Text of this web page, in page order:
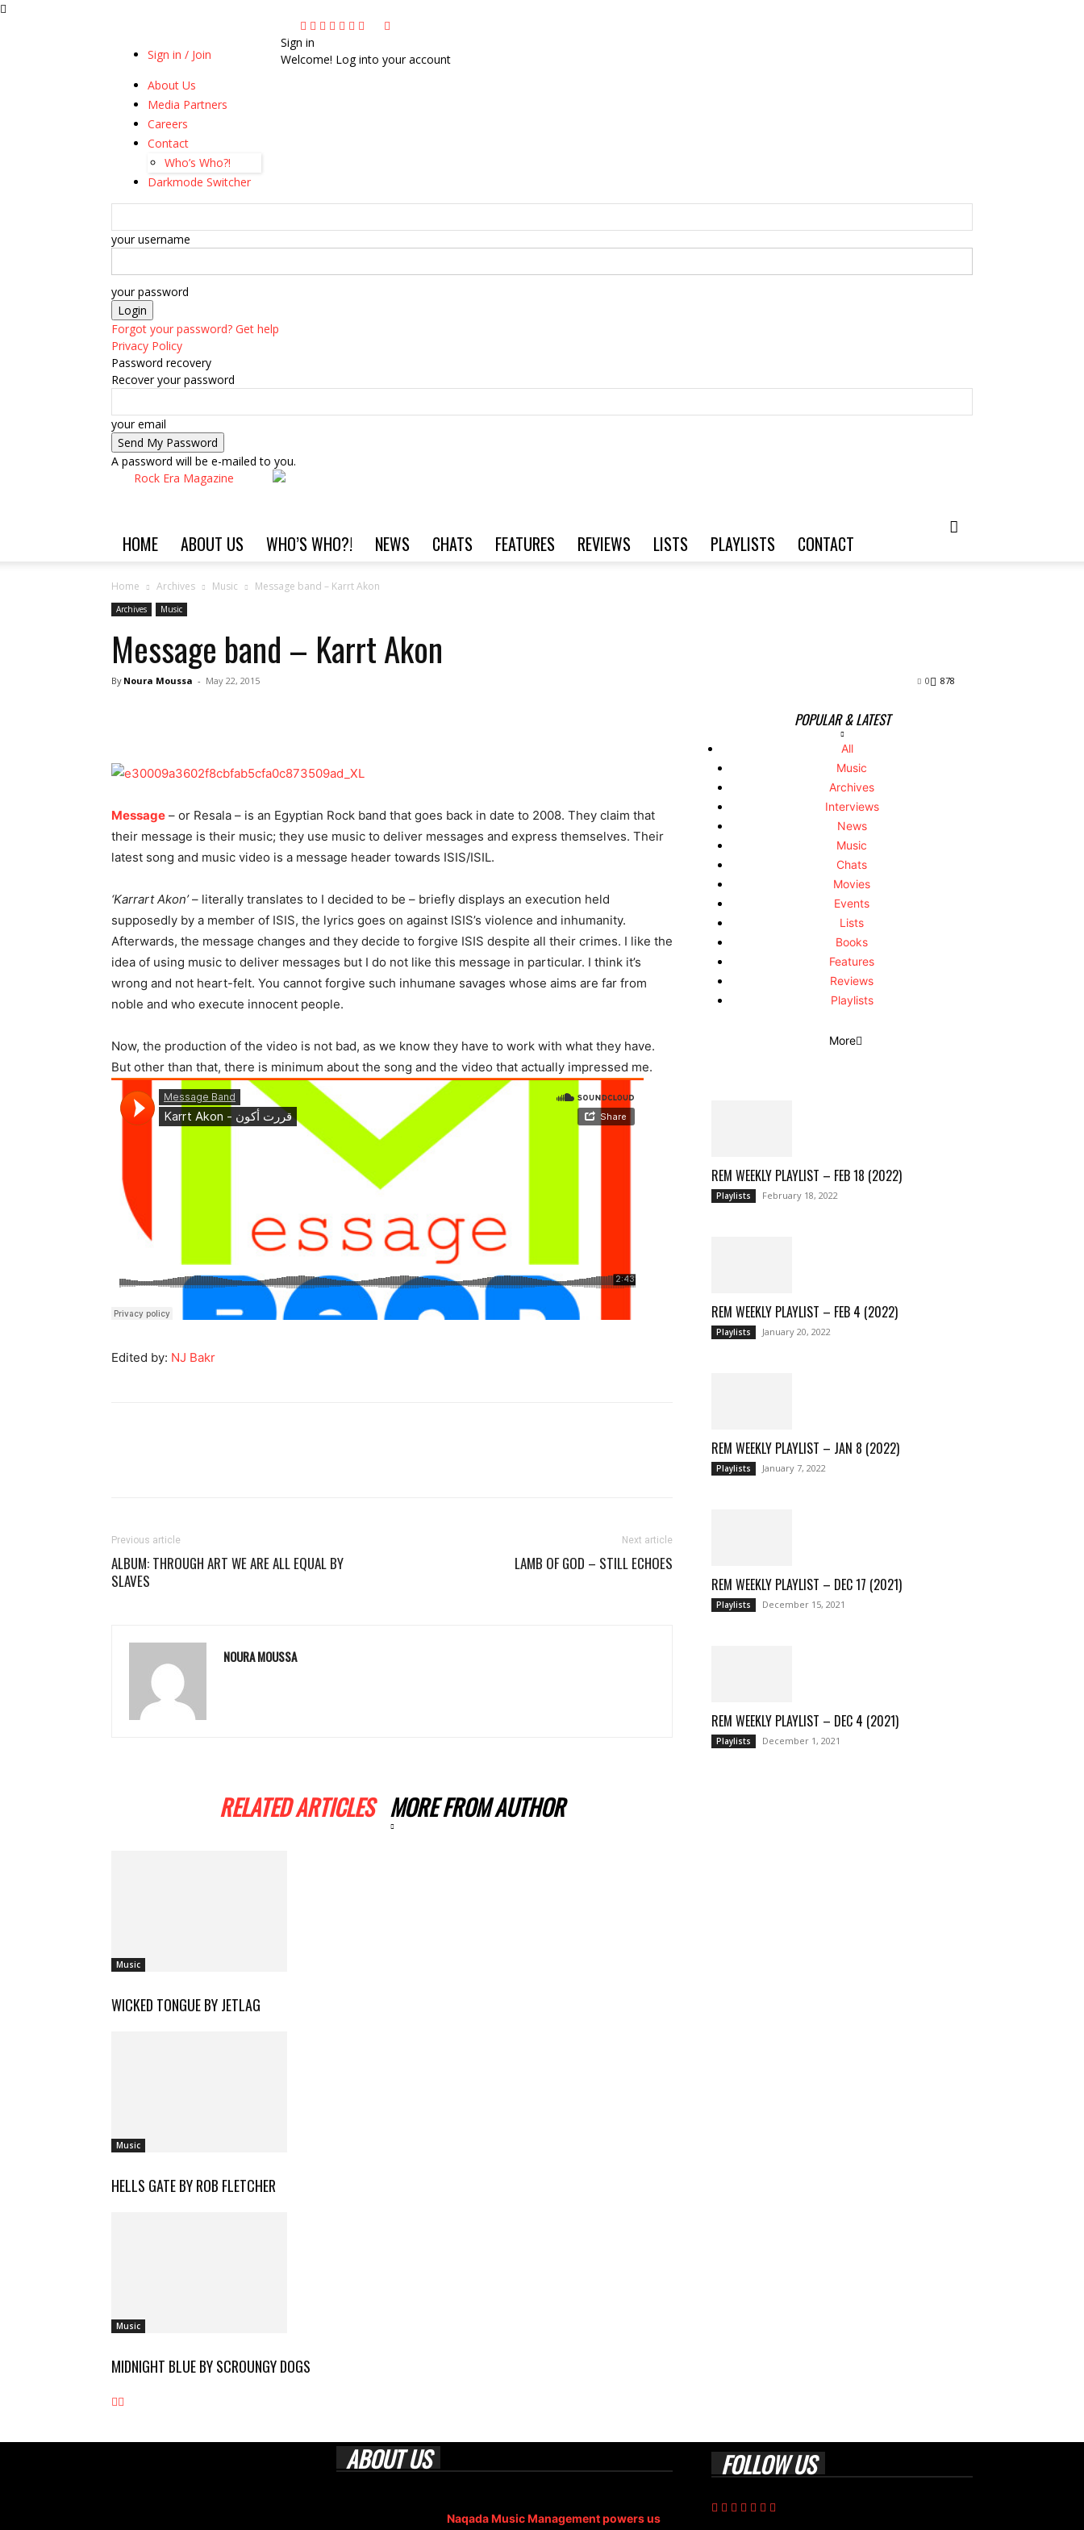
Sign in / Join
About Us
Media Partners
Careers
Contact
Who’s Who?!
Darkmode Switcher
Sign in
Welcome! Log into your account
your username
your password
Forgot your password? Get help
Privacy Policy
Password recovery
Recover your password
your email
A password will be e-mailed to you.
Rock Era Magazine
HOME ABOUT US WHO’S WHO?! NEWS CHATS FEATURES REVIEWS LISTS PLAYLISTS CONTACT
Home Archives Music Message band – Karrt Akon
Archives Music
Message band – Karrt Akon
By Noura Moussa - May 22, 2015 878
0
Message – or Resala – is an Egyptian Rock band that goes back in date to 2008. They claim that
their message is their music; they use music to deliver messages and express themselves. Their
latest song and music video is a message header towards ISIS/ISIL.
‘Karrart Akon’– literally translates to I decided to be – briefly displays an execution held
supposedly by a member of ISIS, the lyrics goes on against ISIS’s violence and inhumanity.
Afterwards, the message changes and they decide to forgive ISIS despite all their crimes. I like the
idea of using music to deliver messages but I do not like this message in particular. I think it’s
wrong and not heart-felt. You cannot forgive such inhumane savages whose aims are far from
noble and who execute innocent people.
Now, the production of the video is not bad, as we know they have to work with what they have.
But other than that, there is minimum about the song and the video that actually impressed me.
Edited by: NJ Bakr
Previous article
ALBUM: THROUGH ART WE ARE ALL EQUAL BY
SLAVES
Next article
LAMB OF GOD – STILL ECHOES
NOURA MOUSSA
RELATED ARTICLES MORE FROM AUTHOR
Music
WICKED TONGUE BY JETLAG
Music
HELLS GATE BY ROB FLETCHER
Music
MIDNIGHT BLUE BY SCROUNGY DOGS
POPULAR & LATEST
All
Music
Archives
Interviews
News
Music
Chats
Movies
Events
Lists
Books
Features
Reviews
Playlists
More
REM WEEKLY PLAYLIST – FEB 18 (2022)
Playlists February 18, 2022
REM WEEKLY PLAYLIST – FEB 4 (2022)
Playlists January 20, 2022
REM WEEKLY PLAYLIST – JAN 8 (2022)
Playlists January 7, 2022
REM WEEKLY PLAYLIST – DEC 17 (2021)
Playlists December 15, 2021
REM WEEKLY PLAYLIST – DEC 4 (2021)
Playlists December 1, 2021
ABOUT US
Naqada Music Management powers us
FOLLOW US